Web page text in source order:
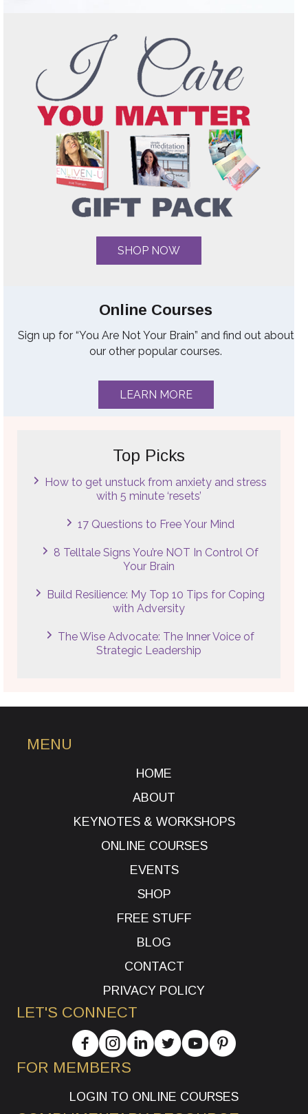
SHOP NOW
Online Courses
Sign up for “You Are Not Your Brain” and find out about
our other popular courses.
LEARN MORE
Top Picks
How to get unstuck from anxiety and stress
with 5 minute ‘resets’
17 Questions to Free Your Mind
8 Telltale Signs You’re NOT In Control Of
Your Brain
Build Resilience: My Top 10 Tips for Coping
with Adversity
The Wise Advocate: The Inner Voice of
Strategic Leadership
MENU
HOME
ABOUT
KEYNOTES & WORKSHOPS
ONLINE COURSES
EVENTS
SHOP
FREE STUFF
BLOG
CONTACT
PRIVACY POLICY
LET'S CONNECT
FOR MEMBERS
LOGIN TO ONLINE COURSES